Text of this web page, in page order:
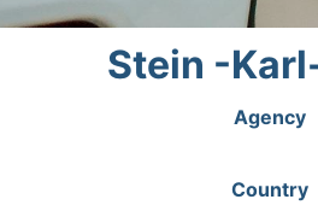
Stein -
Agency
Country